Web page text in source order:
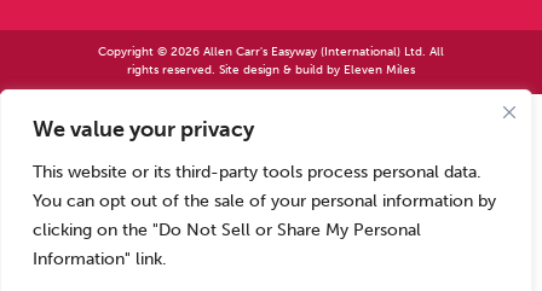
We value your privacy
This website or its third-party tools process personal data.
You can opt out of the sale of your personal information by
clicking on the "Do Not Sell or Share My Personal
Information" link.
Copyright © 2026 Allen Carr's Easyway (International) Ltd. All
rights reserved. Site design & build by Eleven Miles
Allen Carr’s Easyway (International) Ltd – Registered in England No 2423347 | Allen
Registered office – Park House, 14 Pepys Road, Raynes Park, London SW20 8NH, UK. |
Calls to our Head Office may be recorded for training or monitoring purposes